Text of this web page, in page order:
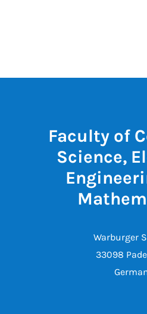
Faculty of
Science,
Warburger
33098